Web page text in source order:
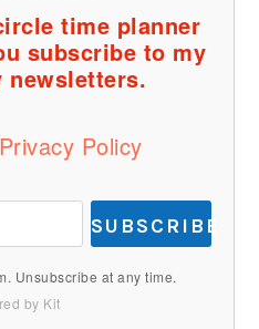
time planner
subscribe to my
newsletters.
Privacy Policy
SUBSCRIBE
Unsubscribe at any time.
by Kit